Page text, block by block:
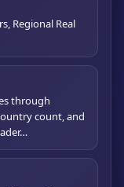
Regional Real
through
count, and